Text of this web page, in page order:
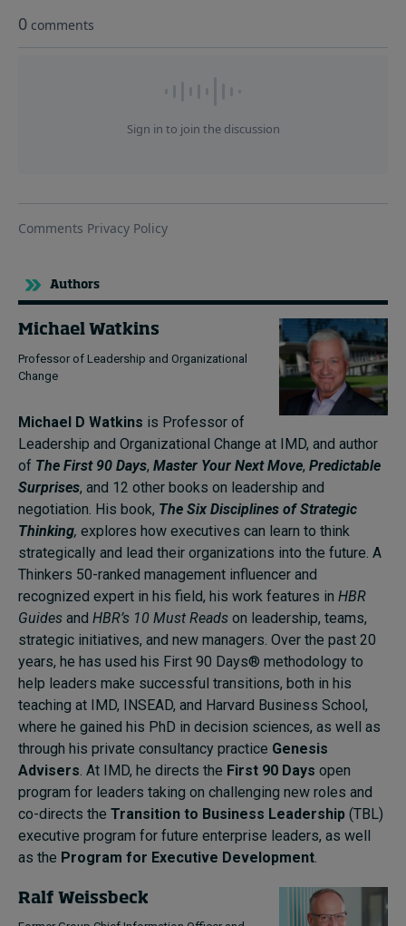
Authors
Michael Watkins
Professor of Leadership and Organizational
Change
Michael D Watkins is Professor of
Leadership and Organizational Change at IMD, and author
of The First 90 Days, Master Your Next Move, Predictable
Surprises, and 12 other books on leadership and
negotiation. His book, The Six Disciplines of Strategic
Thinking, explores how executives can learn to think
strategically and lead their organizations into the future. A
Thinkers 50-ranked management influencer and
recognized expert in his field, his work features in HBR
Guides and HBR’s 10 Must Reads on leadership, teams,
strategic initiatives, and new managers. Over the past 20
years, he has used his First 90 Days® methodology to
help leaders make successful transitions, both in his
teaching at IMD, INSEAD, and Harvard Business School,
where he gained his PhD in decision sciences, as well as
through his private consultancy practice Genesis
Advisers . At IMD, he directs the First 90 Days open
program for leaders taking on challenging new roles and
co-directs the Transition to Business Leadership (TBL)
executive program for future enterprise leaders, as well
as the Program for Executive Development
Ralf Weissbeck